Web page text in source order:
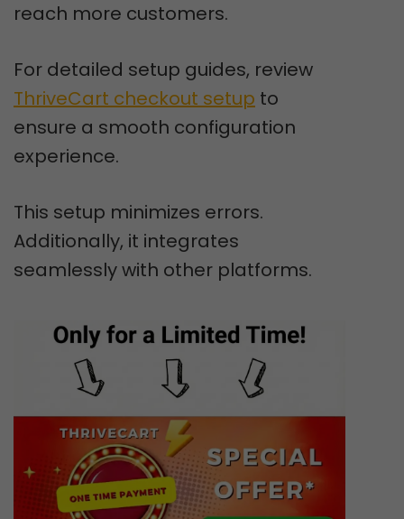
reach more customers.
For detailed setup guides, review
ThriveCart checkout setup to
ensure a smooth configuration
experience.
This setup minimizes errors.
Additionally, it integrates
seamlessly with other platforms.